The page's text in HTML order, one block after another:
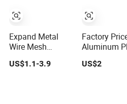
Expand Metal
Wire Mesh
Decorative
Expanded Metal
US$1.1-3.9
Factory
Aluminum
Diamond
Aluminium
US$2